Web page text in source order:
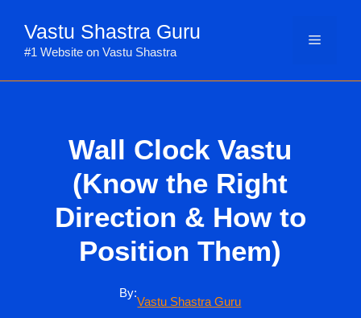
content
Vastu Shastra Guru
#1 Website on Vastu Shastra
Menu
Wall Clock Vastu
(Know the Right
Direction & How to
Position Them)
By:
Vastu Shastra Guru